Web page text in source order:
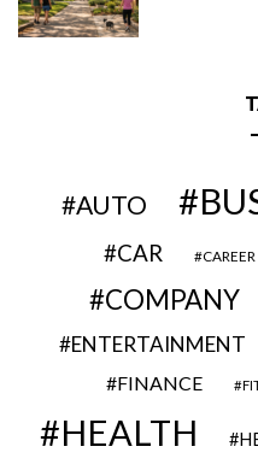
AUTO
CAR CAREER
COMPANY
ENTERTAINMENT
FINANCE
HEALTH